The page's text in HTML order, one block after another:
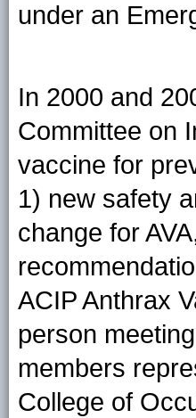
under an
In 2000 and
Committee on
vaccine for
1) new safety
change for
ACIP Anthrax
person
members
College of